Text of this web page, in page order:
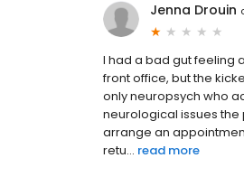
Jenna Drouin
I had a bad gut feeling
front office, but the
only neuropsych who
neurological issues
arrange an
retu... read more